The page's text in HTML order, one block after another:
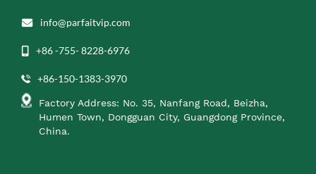
info@parfaitvip.com
+86 -755- 8228-6976
+86-150-1383-3970
Factory Address: No. 35, Nanfang Road, Beizha,
Humen Town, Dongguan City, Guangdong Province,
China.